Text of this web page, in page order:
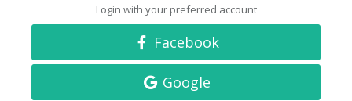
Login with your preferred account
Facebook
Google